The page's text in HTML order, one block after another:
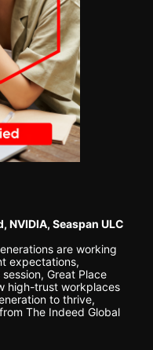
NVIDIA, Seaspan ULC
are working
expectations,
Great Place
high-trust workplaces
to thrive,
The Indeed Global